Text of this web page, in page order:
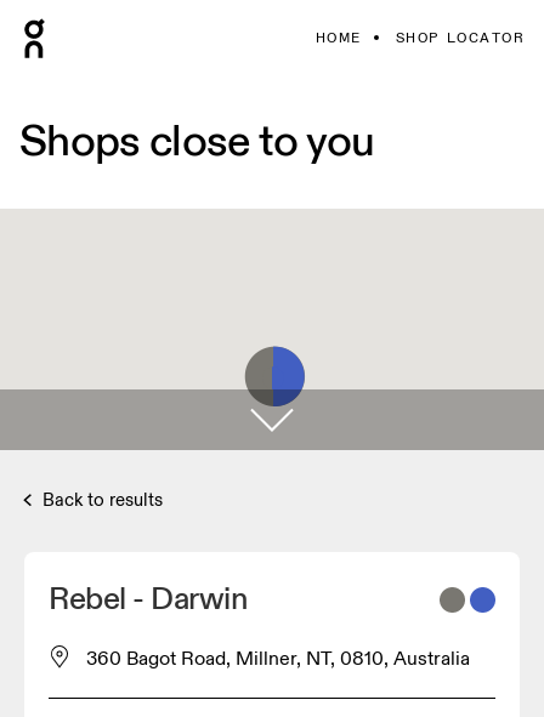
HOME SHOP LOCATOR
Shops close to you
Back to results
Rebel - Darwin
360 Bagot Road, Millner, NT, 0810, Australia